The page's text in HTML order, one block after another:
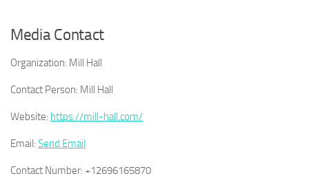
Media Contact
Organization: Mill Hall
Contact Person: Mill Hall
Website: https://mill-hall.com/
Email: Send Email
Contact Number: +12696165870